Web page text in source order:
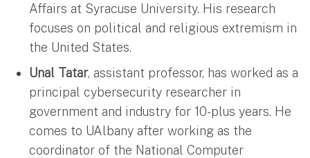
Affairs at Syracuse University. His research
focuses on political and religious extremism in
the United States.
Unal Tatar, assistant professor, has worked as a
principal cybersecurity researcher in
government and industry for 10-plus years. He
comes to UAlbany after working as the
coordinator of the National Computer